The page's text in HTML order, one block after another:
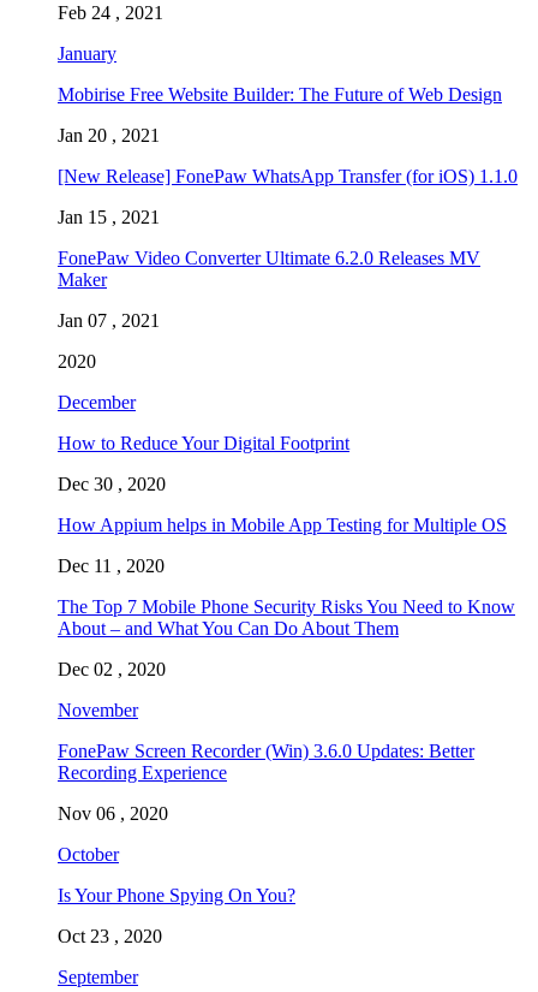
Feb 24 , 2021
January
Mobirise Free Website Builder: The Future of Web Design
Jan 20 , 2021
[New Release] FonePaw WhatsApp Transfer (for iOS) 1.1.0
Jan 15 , 2021
FonePaw Video Converter Ultimate 6.2.0 Releases MV
Maker
Jan 07 , 2021
2020
December
How to Reduce Your Digital Footprint
Dec 30 , 2020
How Appium helps in Mobile App Testing for Multiple OS
Dec 11 , 2020
The Top 7 Mobile Phone Security Risks You Need to Know
About – and What You Can Do About Them
Dec 02 , 2020
November
FonePaw Screen Recorder (Win) 3.6.0 Updates: Better
Recording Experience
Nov 06 , 2020
October
Is Your Phone Spying On You?
Oct 23 , 2020
September